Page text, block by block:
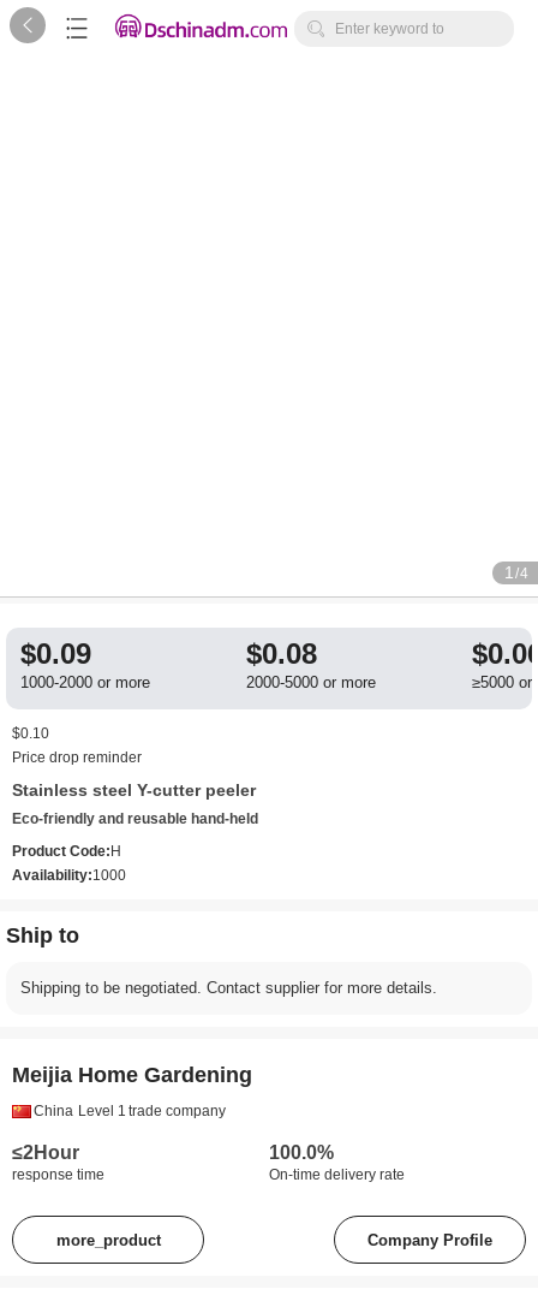
   Enter keyword to
1 /4
$0.09
1000-2000 or more
$0.08
2000-5000 or more ≥5000 or
$0.10
Price drop reminder
Stainless steel Y-cutter peeler
Eco-friendly and reusable hand-held
Product Code: H
Availability:1000
Ship to
Shipping to be negotiated. Contact supplier for more details.
Meijia Home Gardening
China Level 1 trade company
≤2Hour
response time
100.0%
On-time delivery rate
more_product Company Profile